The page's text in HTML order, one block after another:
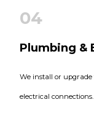
04
Plumbing &
We install or upgrade
electrical connections.